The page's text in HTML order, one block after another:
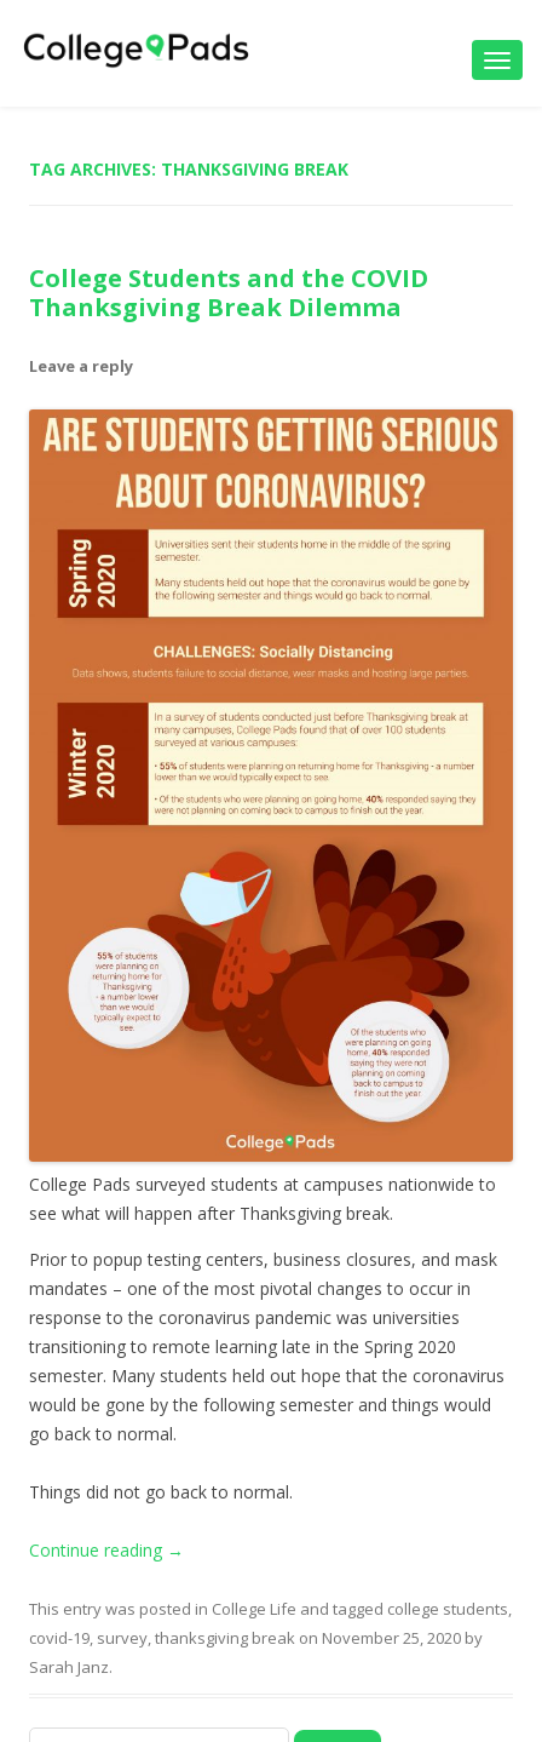
TAG ARCHIVES: THANKSGIVING BREAK
College Students and the COVID
Thanksgiving Break Dilemma
Leave a reply
College Pads surveyed students at campuses nationwide to
see what will happen after Thanksgiving break.
Prior to popup testing centers, business closures, and mask
mandates – one of the most pivotal changes to occur in
response to the coronavirus pandemic was universities
transitioning to remote learning late in the Spring 2020
semester. Many students held out hope that the coronavirus
would be gone by the following semester and things would
go back to normal.
Things did not go back to normal.
Continue reading →
This entry was posted in College Life and tagged college students,
covid-19, survey,thanksgiving break on November 25, 2020 by
Sarah Janz.